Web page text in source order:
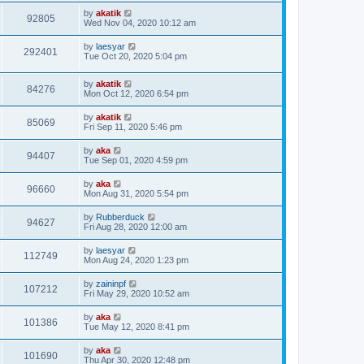
w
s
s
t
i
t
p
o
s
t
92805V
i
L
a
t
p
o
s
t
by akatik
Wed Nov 04, 2020 10:12 am
292401
i
L
a
t
p
o
s
t
by laesyar
Tue Oct 20, 2020 5:04 pm
84276V
i
w
s
L
a
t
p
o
s
t
by akatik
Mon Oct 12, 2020 6:54 pm
85069V
i
w
s
L
a
t
p
o
s
t
by akatik
Fri Sep 11, 2020 5:46 pm
94407V
i
w
s
L
a
t
p
o
s
t
by aka
Tue Sep 01, 2020 4:59 pm
96660V
i
w
s
L
a
t
p
o
s
t
by aka
Mon Aug 31, 2020 5:54 pm
94627V
i
w
s
L
a
t
p
o
s
t
by Rubberduck
Fri Aug 28, 2020 12:00 am
112749
i
s
L
a
t
p
o
s
t
by laesyar
Mon Aug 24, 2020 1:23 pm
107212
i
L
a
t
p
o
s
t
by zaininpf
Fri May 29, 2020 10:52 am
101386
i
L
a
t
p
by aka
Tue May 12, 2020 8:41 pm
101690V
L
a
by aka
Thu Apr 30, 2020 12:48 pm